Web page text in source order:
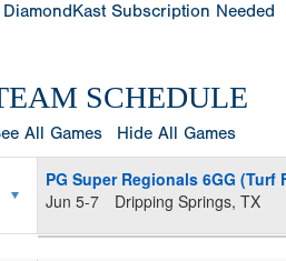
DiamondKast Subscription Needed
SCHEDULE
All Games Hide All Games
PG Super Regionals 6GG (Turf
Jun 5-7
Dripping Springs, TX